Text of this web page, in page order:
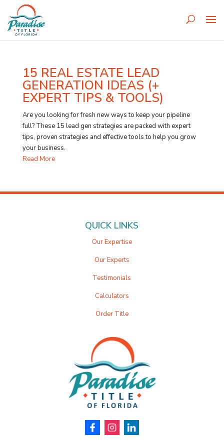
15 REAL ESTATE LEAD
GENERATION IDEAS (+
EXPERT TIPS & TOOLS)
Are you looking for fresh new ways to keep your pipeline
full? These 15 lead gen strategies are packed with expert
tips, proven strategies and effective tools to help you grow
your business.
Read More
QUICK LINKS
Our Expertise
Our Experts
Testimonials
Calculators
Order Title